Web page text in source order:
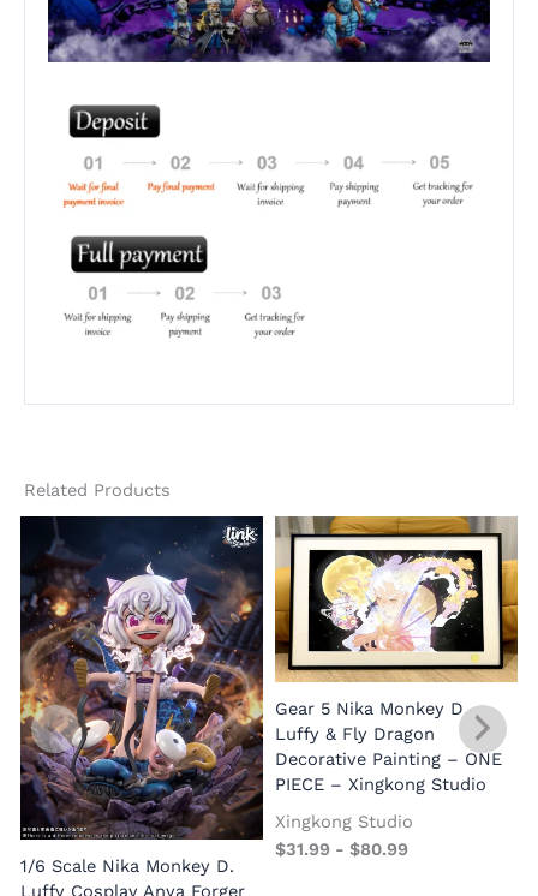
Related Products
1/6 Scale Nika Monkey D.
Luffy Cosplay Anya Forger
Gear 5 Nika Monkey D.
Luffy & Fly Dragon
Decorative Painting – ONE
PIECE – Xingkong Studio
Xingkong Studio
$31.99 - $80.99